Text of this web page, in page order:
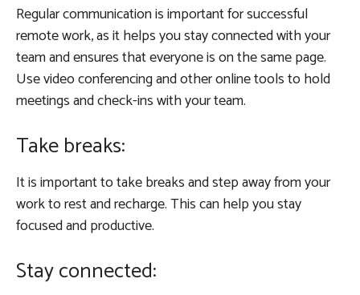
Regular communication is important for successful
remote work, as it helps you stay connected with your
team and ensures that everyone is on the same page.
Use video conferencing and other online tools to hold
meetings and check-ins with your team.
Take breaks:
It is important to take breaks and step away from your
work to rest and recharge. This can help you stay
focused and productive.
Stay connected: